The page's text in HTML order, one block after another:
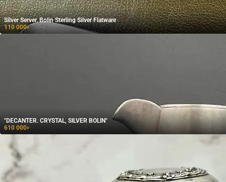
Silver Server. Bolin Sterling Silver Flatware
110 000₽
"DECANTER. CRYSTAL, SILVER BOLIN"
610 000₽